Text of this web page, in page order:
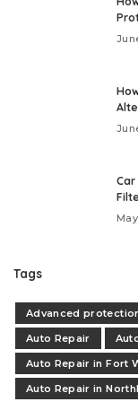
Tags
Advanced
Auto Repair
Auto Repair in Fort
Auto Repair in